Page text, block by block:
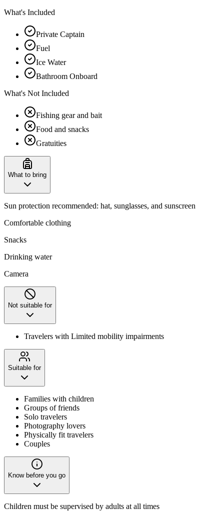
What's Included
Private Captain
Fuel
Ice Water
Bathroom Onboard
What's Not Included
Fishing gear and bait
Food and snacks
Gratuities
What to bring
Sun protection recommended: hat, sunglasses, and sunscreen
Comfortable clothing
Snacks
Drinking water
Camera
Not suitable for
Travelers with Limited mobility impairments
Suitable for
Families with children
Groups of friends
Solo travelers
Photography lovers
Physically fit travelers
Couples
Know before you go
Children must be supervised by adults at all times